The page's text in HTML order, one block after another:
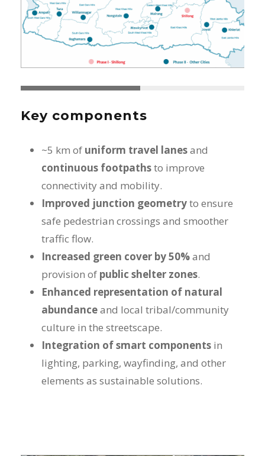
Key components
~5 km of uniform travel lanesand
continuous footpathsto improve
connectivity and mobility.
Improved junction geometryto ensure
safe pedestrian crossings and smoother
traffic flow.
Increased green cover by 50%and
provision of public shelter zones.
Enhanced representation of natural
abundanceand local tribal/community
culture in the streetscape.
Integration of smart components in
lighting, parking, wayfinding, and other
elements as sustainable solutions.